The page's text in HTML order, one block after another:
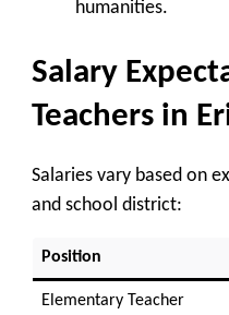
humanities.
Salary
Teachers in
Salaries vary based on
and school district:
Position
Elementary Teacher